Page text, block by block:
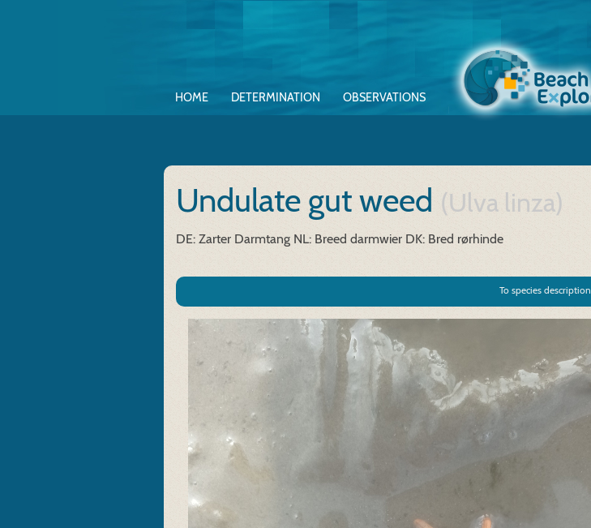
HOME DETERMINATION OBSERVATIONS
Undulate gut weed (Ulva linza)
DE: Zarter Darmtang NL: Breed darmwier DK: Bred rørhinde
To species description